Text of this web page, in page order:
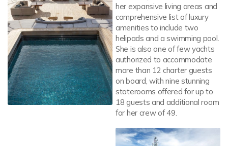
her expansive living areas and
comprehensive list of luxury
amenities to include two
helipads and a swimming pool.
She is also one of few yachts
authorized to accommodate
more than 12 charter guests
on board, with nine stunning
staterooms offered for up to
18 guests and additional room
for her crew of 49.